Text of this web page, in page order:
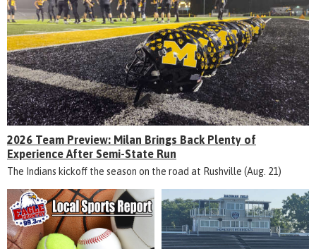
2026 Team Preview: Milan Brings Back Plenty of
Experience After Semi-State Run
The Indians kickoff the season on the road at Rushville (Aug. 21)